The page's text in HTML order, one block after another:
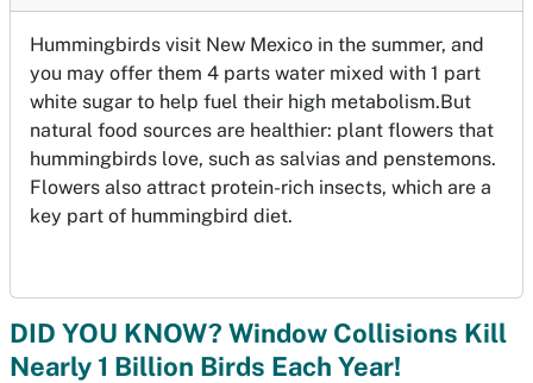
Hummingbirds visit New Mexico in the summer, and
you may offer them 4 parts water mixed with 1 part
white sugar to help fuel their high metabolism.But
natural food sources are healthier: plant flowers that
hummingbirds love, such as salvias and penstemons.
Flowers also attract protein-rich insects, which are a
key part of hummingbird diet.
DID YOU KNOW? Window Collisions Kill
Nearly 1 Billion Birds Each Year!